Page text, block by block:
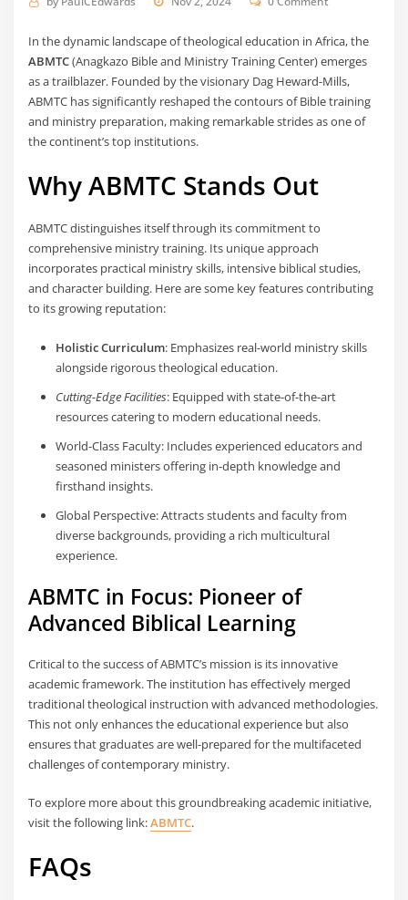
In the dynamic landscape of theological education in Africa, the
ABMTC(Anagkazo Bible and Ministry Training Center) emerges
as a trailblazer. Founded by the visionary Dag Heward-Mills,
ABMTC has significantly reshaped the contours of Bible training
and ministry preparation, making remarkable strides as one of
the continent’s top institutions.
Why ABMTC Stands Out
ABMTC distinguishes itself through its commitment to
comprehensive ministry training. Its unique approach
incorporates practical ministry skills, intensive biblical studies,
and character building. Here are some key features contributing
to its growing reputation:
Holistic Curriculum: Emphasizes real-world ministry skills
alongside rigorous theological education.
Cutting-Edge Facilities: Equipped with state-of-the-art
resources catering to modern educational needs.
World-Class Faculty: Includes experienced educators and
seasoned ministers offering in-depth knowledge and
firsthand insights.
Global Perspective: Attracts students and faculty from
diverse backgrounds, providing a rich multicultural
experience.
ABMTC in Focus: Pioneer of
Advanced Biblical Learning
Critical to the success of ABMTC’s mission is its innovative
academic framework. The institution has effectively merged
traditional theological instruction with advanced methodologies.
This not only enhances the educational experience but also
ensures that graduates are well-prepared for the multifaceted
challenges of contemporary ministry.
To explore more about this groundbreaking academic initiative,
visit the following link:ABMTC.
FAQs